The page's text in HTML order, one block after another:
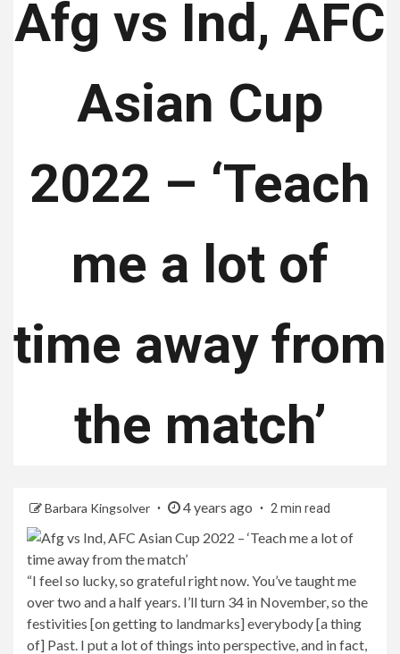
Afg vs Ind, AFC
Asian Cup
2022 – ‘Teach
me a lot of
time away from
the match’
Barbara Kingsolver 4 years ago 2 min read
“I feel so lucky, so grateful right now. You’ve taught me
over two and a half years. I’ll turn 34 in November, so the
festivities [on getting to landmarks] everybody [a thing
of] Past. I put a lot of things into perspective, and in fact,